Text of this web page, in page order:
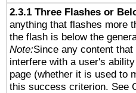
2.3.1 Three Flashes or
anything that flashes more
the flash is below the
Note:Since any content
interfere with a user's
page (whether it is used to
this success criterion. See